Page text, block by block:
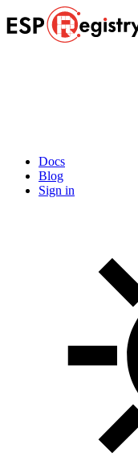
Docs
Blog
Sign in